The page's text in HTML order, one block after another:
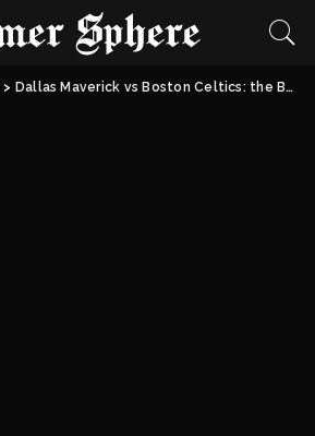
> Dallas Maverick vs Boston Celtics: the Boston vs Dallas Battle Of NBA Giants.